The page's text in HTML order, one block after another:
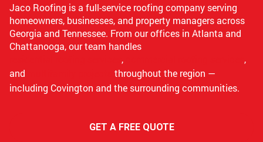
Jaco Roofing is a full-service roofing company serving
homeowners, businesses, and property managers across
Georgia and Tennessee. From our offices in Atlanta and
Chattanooga, our team handles
,
,
and
throughout the region —
including Covington and the surrounding communities.
GET A FREE QUOTE